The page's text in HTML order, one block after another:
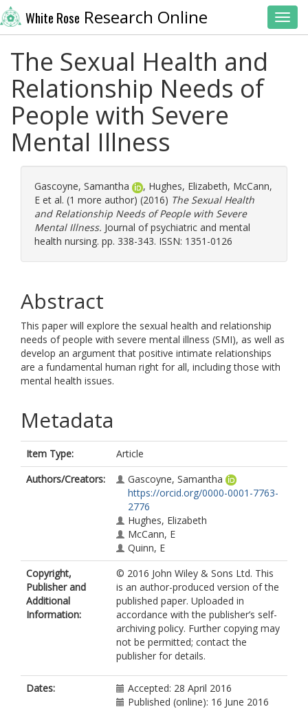
White Rose Research Online
The Sexual Health and
Relationship Needs of
People with Severe
Mental Illness
Gascoyne, Samantha , Hughes, Elizabeth, McCann,
E et al. (1 more author) (2016) The Sexual Health
and Relationship Needs of People with Severe
Mental Illness. Journal of psychiatric and mental
health nursing. pp. 338-343. ISSN: 1351-0126
Abstract
This paper will explore the sexual health and relationship
needs of people with severe mental illness (SMI), as well as
develop an argument that positive intimate relationships
are a fundamental human right for all, including those with
mental health issues.
Metadata
Item Type:
Article
Authors/Creators:
Gascoyne, Samantha
https://orcid.org/0000-0001-7763-
2776
Hughes, Elizabeth
McCann, E
Quinn, E
Copyright,
Publisher and
Additional
Information:
© 2016 John Wiley & Sons Ltd. This
is an author-produced version of the
published paper. Uploaded in
accordance with the publisher’s self-
archiving policy. Further copying may
not be permitted; contact the
publisher for details.
Dates:
Accepted: 28 April 2016
Published (online): 16 June 2016